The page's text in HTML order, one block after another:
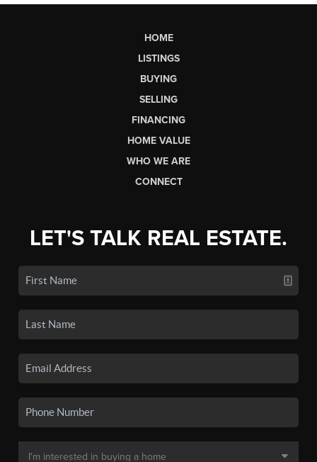
HOME
LISTINGS
BUYING
SELLING
FINANCING
HOME VALUE
WHO WE ARE
CONNECT
LET'S TALK REAL ESTATE.